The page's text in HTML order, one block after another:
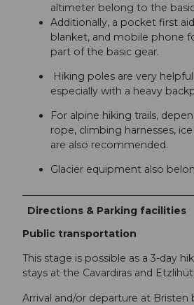
altimeter belong to the
Additionally, a pocket first
blanket, and mobile phone
part of the basic gear.
Hiking poles are very
especially with a heavy
For alpine hiking trails,
rope, climbing harnesses,
are also recommended.
Glacier equipment also
Directions & Parking facilities
Public transportation
This stage is possible as a 3-day
stays at the Cavardiras and
Arrival and/or departure at Bristen